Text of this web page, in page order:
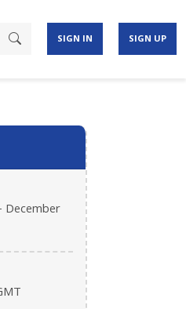
SIGN IN SIGN UP
December